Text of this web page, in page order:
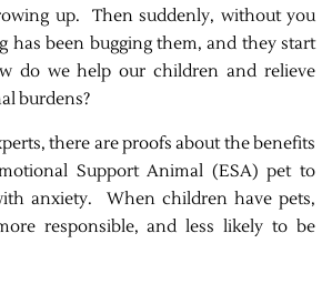
up. Then suddenly, without you
has been bugging them, and they start
do we help our children and relieve
burdens?
there are proofs about the benefits
Support Animal (ESA) pet to
anxiety. When children have pets,
responsible, and less likely to be